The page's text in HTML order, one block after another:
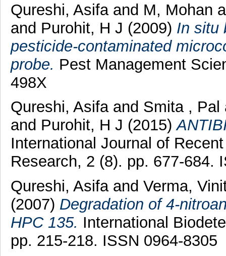
Qureshi, Asifaand M, Mohan
and Purohit, H J (2009) In situ
pesticide-contaminated
probe. Pest Management
498X
Qureshi, Asifaand Smita , Pal
and Purohit, H J (2015)
International Journal of
Research, 2 (8). pp. 677-684.
Qureshi, Asifaand Verma,
(2007) Degradation of 4-
HPC 135. International
pp. 215-218. ISSN 0964-8305